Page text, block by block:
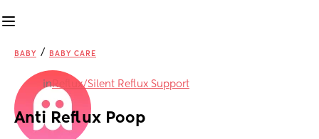
BABY / BABY CARE
inReflux/Silent Reflux Support
Anti Reflux Poop